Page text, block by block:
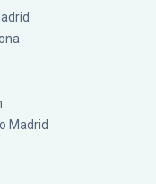
Madrid